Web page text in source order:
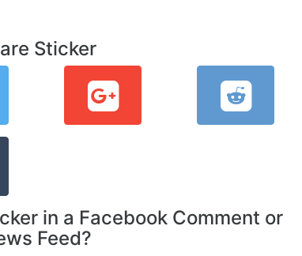
Sticker
in a Facebook Comment or
Feed?